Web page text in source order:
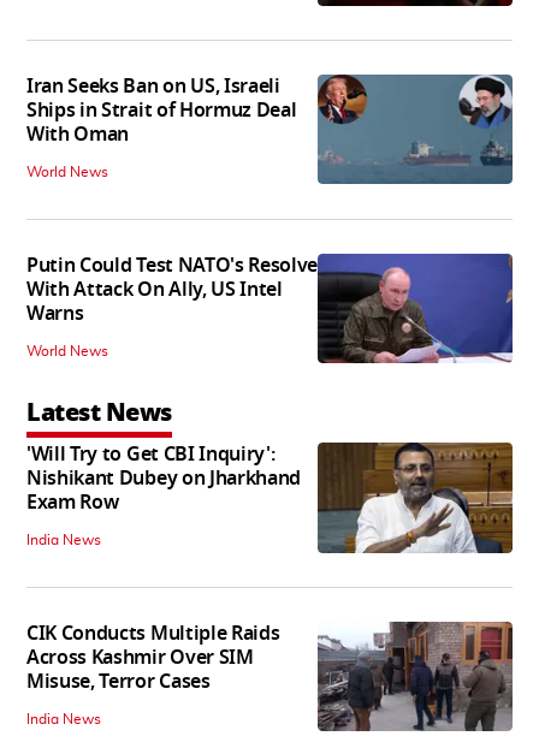
Iran Seeks Ban on US, Israeli
Ships in Strait of Hormuz Deal
With Oman
World News
Putin Could Test NATO's Resolve
With Attack On Ally, US Intel
Warns
World News
Latest News
'Will Try to Get CBI Inquiry':
Nishikant Dubey on Jharkhand
Exam Row
India News
CIK Conducts Multiple Raids
Across Kashmir Over SIM
Misuse, Terror Cases
India News